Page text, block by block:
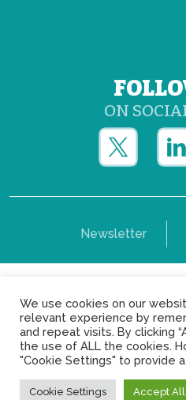
ON
Newsletter
Copyright © Yerun 2021:
Brussels -
We use cookies on our
relevant experience by
and repeat visits. By clicking
the use of ALL the cookies.
"Cookie Settings" to provide
Cookie Settings Accept All